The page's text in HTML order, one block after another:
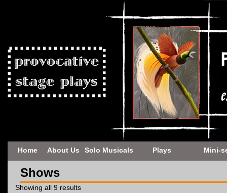
Home About Us Solo Musicals Plays Mini-
Shows
Showing all 9 results